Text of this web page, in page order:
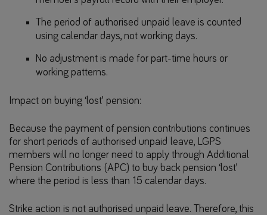
The period of authorised unpaid leave is counted
using calendar days, not working days.
No adjustment is made for part-time hours or
working patterns.
Impact on buying ‘lost’ pension:
Because the payment of pension contributions continues
for short periods of authorised unpaid leave, LGPS
members will no longer need to apply through Additional
Pension Contributions (APC) to buy back pension ‘lost’
where the period is less than 15 calendar days.
Strike action is not authorised unpaid leave. Therefore, this